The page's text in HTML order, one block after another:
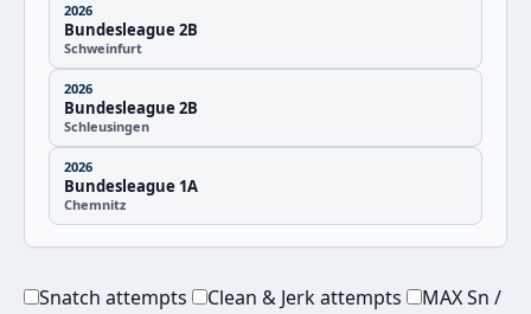
2026
Bundesleague 2B
Schweinfurt
2026
Bundesleague 2B
Schleusingen
2026
Bundesleague 1A
Chemnitz
Snatch attempts Clean & Jerk attempts
MAX Sn /